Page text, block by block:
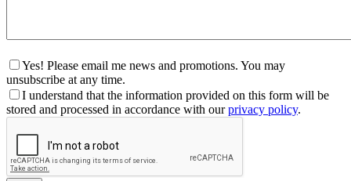
Yes! Please email me news and promotions. You may
unsubscribe at any time.
I understand that the information provided on this form will be
stored and processed in accordance with ourprivacy policy.